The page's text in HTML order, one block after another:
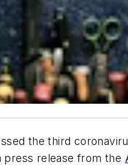
the third
press release from the